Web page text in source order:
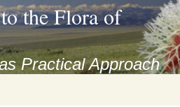
the Flora of
Practical Approach